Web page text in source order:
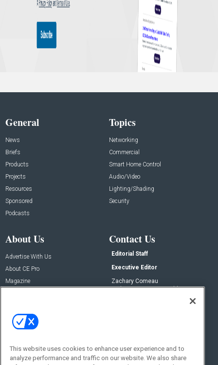
General
News
Briefs
Products
Projects
Resources
Sponsored
Podcasts
Topics
Networking
Commercial
Smart Home Control
Audio/Video
Lighting/Shading
Security
About Us
Advertise With Us
About CE Pro
Magazine
Contact Us
Editorial Staff
Executive Editor
Zachary Comeau
zachary.comeau@emeraldx.com
Social:
This website uses cookies to enhance user experience and to
analyze performance and traffic on our website. We also share